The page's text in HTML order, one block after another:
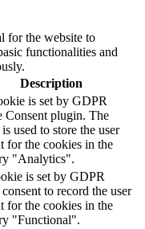
for the website to
functionalities and
Description
is set by GDPR
Consent plugin. The
used to store the user
for the cookies in the
"Analytics".
is set by GDPR
to record the user
for the cookies in the
"Functional".